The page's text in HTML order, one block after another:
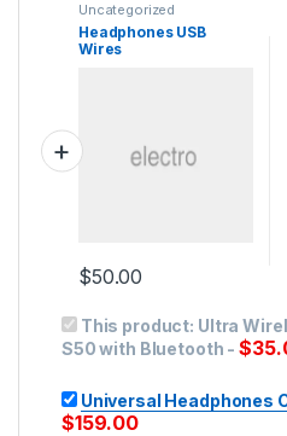
Uncategorized
Headphones USB
Wires
$50.00
This product: Ultra
S50 with Bluetooth -$
Universal Headphones
$159.00